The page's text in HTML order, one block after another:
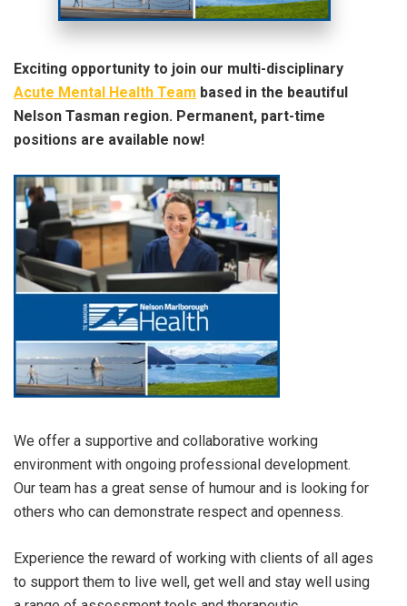
Exciting opportunity to join our multi-disciplinary
Acute Mental Health Team based in the beautiful
Nelson Tasman region. Permanent, part-time
positions are available now!
We offer a supportive and collaborative working
environment with ongoing professional development.
Our team has a great sense of humour and is looking for
others who can demonstrate respect and openness.
Experience the reward of working with clients of all ages
to support them to live well, get well and stay well using